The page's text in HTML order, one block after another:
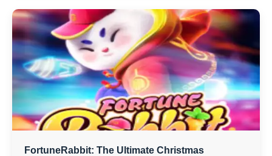
FortuneRabbit: The Ultimate Christmas